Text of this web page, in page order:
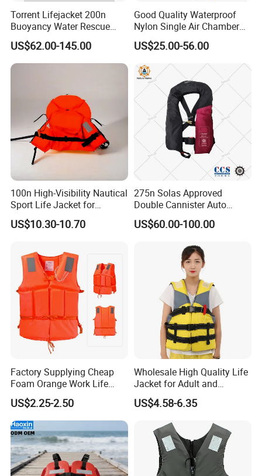
Torrent Lifejacket 200n
Buoyancy Water Rescue
PPE Reflective Tape Canoe
Kayak Marine Drifting
US$62.00-145.00
Good Quality Waterproof
Nylon Single Air Chamber
Automatic Inflatable Life
Jacket
US$25.00-56.00
100n High-Visibility Nautical
Sport Life Jacket for
Ultimate Water Safety
US$10.30-10.70
275n Solas Approved
Double Cannister Auto
Inflatable Life Jacket with
AIS
US$60.00-100.00
Factory Supplying Cheap
Foam Orange Work Life
Jacket
US$2.25-2.50
Wholesale High Quality Life
Jacket for Adult and
Children
US$4.58-6.35